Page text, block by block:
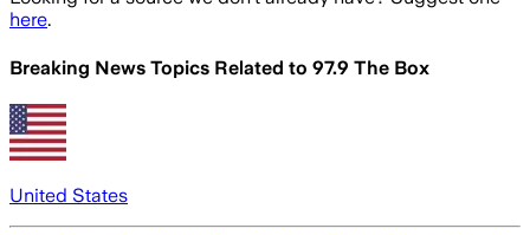
here.
Breaking News Topics Related to 97.9 The Box
United States